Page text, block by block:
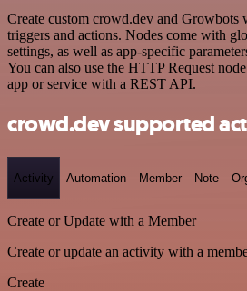
Create custom crowd.dev and
triggers and actions. Nodes come with
settings, as well as app-specific
You can also use the HTTP Request
app or service with a REST API.
crowd.dev supported
Activity Automation Member Note
Create or Update with a Member
Create or update an activity with a
Create